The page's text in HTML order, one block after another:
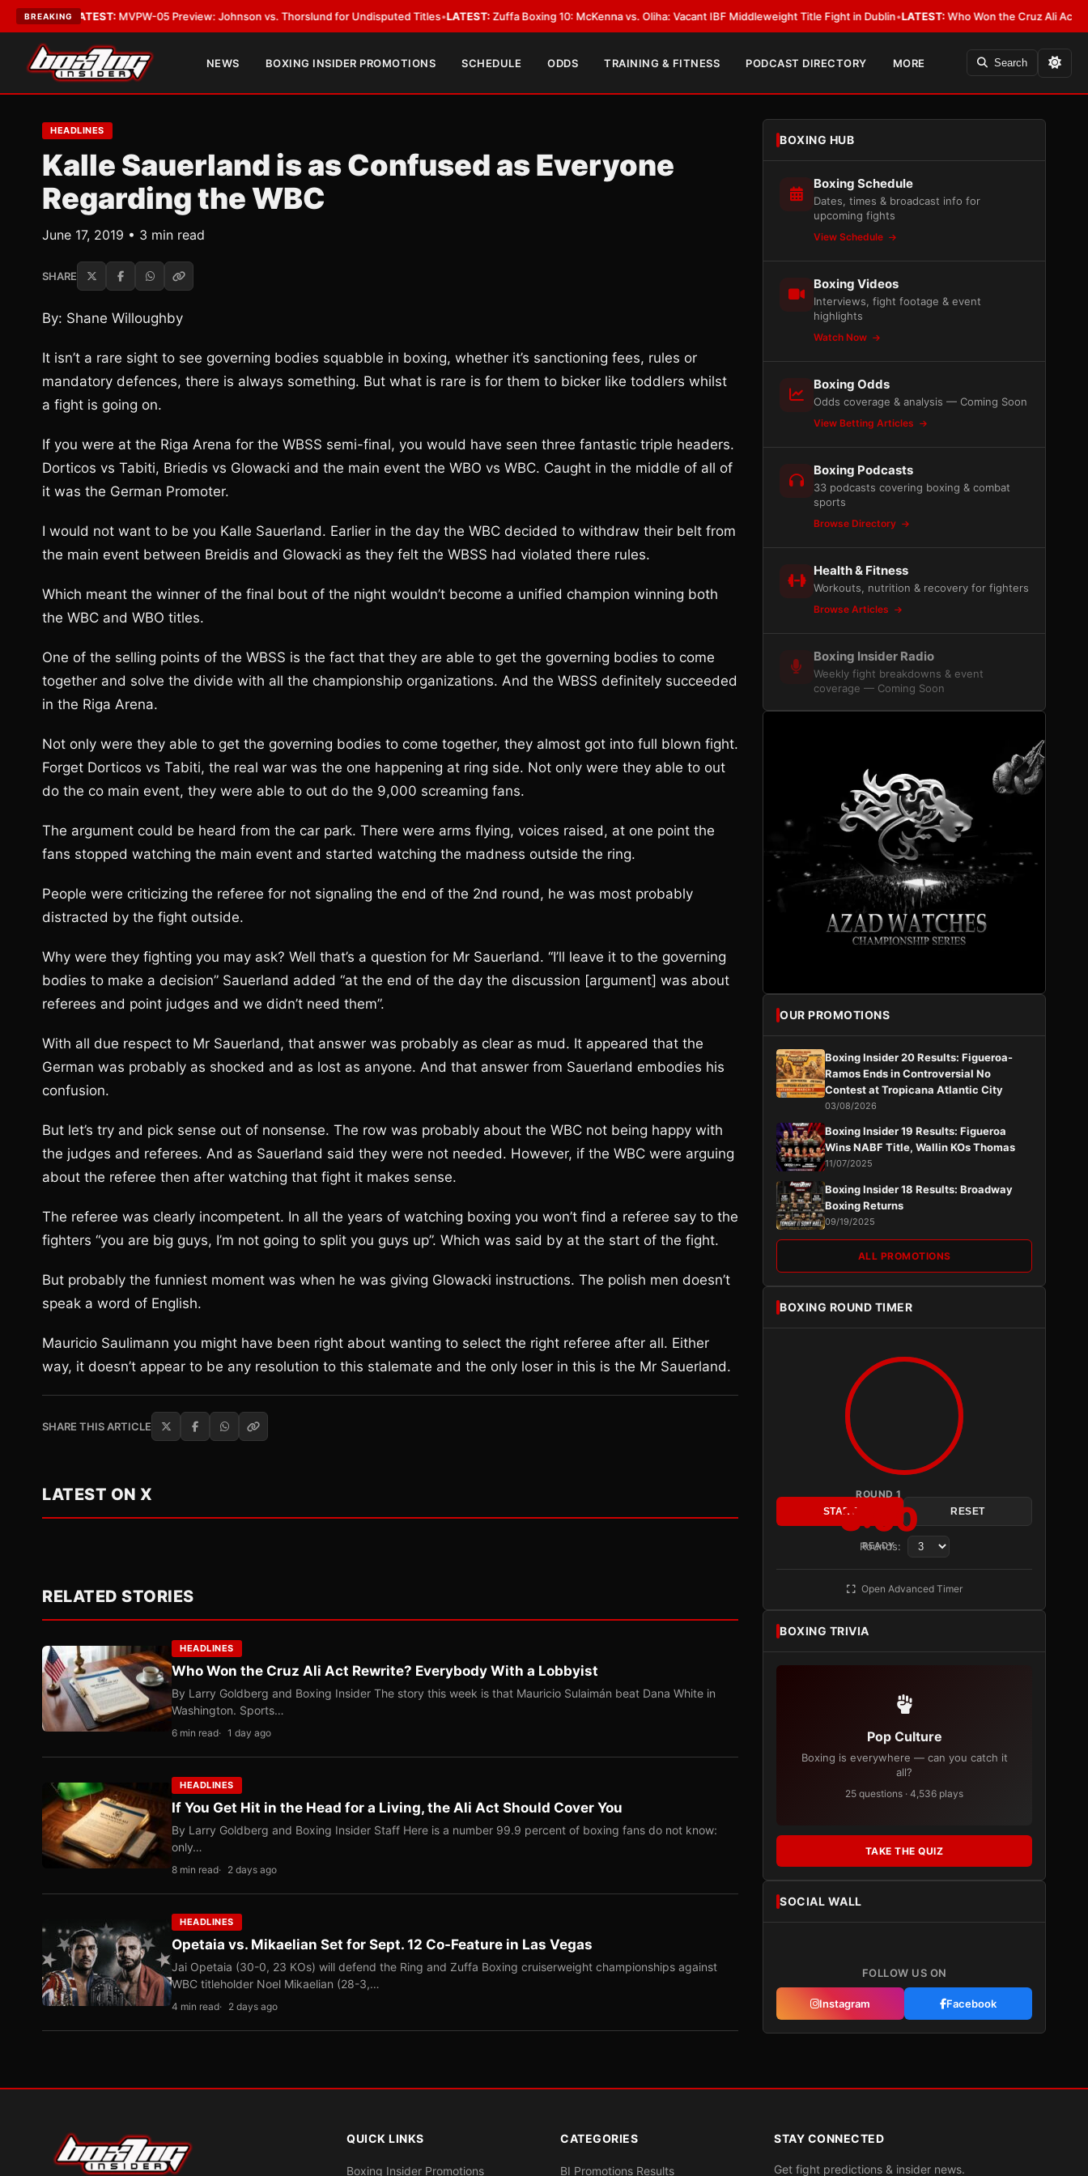
BREAKING
•LATEST:MVPW-05 Preview: Johnson vs. Thorslund for Undisputed Titles•LATEST:Zuffa Boxing 10: McKenna vs. Oliha: Vacant IBF Middleweight Title Fight in Dublin•LATEST:Who Won the Cruz Ali Act Rewrite?
NEWS BOXING INSIDER PROMOTIONS SCHEDULE ODDS TRAINING & FITNESS PODCAST DIRECTORY MORE Search
HEADLINES
Kalle Sauerland is as Confused as Everyone
Regarding the WBC
June 17, 2019 • 3 min read
SHARE
By: Shane Willoughby
It isn’t a rare sight to see governing bodies squabble in boxing, whether it’s sanctioning fees, rules or
mandatory defences, there is always something. But what is rare is for them to bicker like toddlers whilst
a fight is going on.
If you were at the Riga Arena for the WBSS semi-final, you would have seen three fantastic triple headers.
Dorticos vs Tabiti, Briedis vs Glowacki and the main event the WBO vs WBC. Caught in the middle of all of
it was the German Promoter.
I would not want to be you Kalle Sauerland. Earlier in the day the WBC decided to withdraw their belt from
the main event between Breidis and Glowacki as they felt the WBSS had violated there rules.
Which meant the winner of the final bout of the night wouldn’t become a unified champion winning both
the WBC and WBO titles.
One of the selling points of the WBSS is the fact that they are able to get the governing bodies to come
together and solve the divide with all the championship organizations. And the WBSS definitely succeeded
in the Riga Arena.
Not only were they able to get the governing bodies to come together, they almost got into full blown fight.
Forget Dorticos vs Tabiti, the real war was the one happening at ring side. Not only were they able to out
do the co main event, they were able to out do the 9,000 screaming fans.
The argument could be heard from the car park. There were arms flying, voices raised, at one point the
fans stopped watching the main event and started watching the madness outside the ring.
People were criticizing the referee for not signaling the end of the 2nd round, he was most probably
distracted by the fight outside.
Why were they fighting you may ask? Well that’s a question for Mr Sauerland. “I’ll leave it to the governing
bodies to make a decision” Sauerland added “at the end of the day the discussion [argument] was about
referees and point judges and we didn’t need them”.
With all due respect to Mr Sauerland, that answer was probably as clear as mud. It appeared that the
German was probably as shocked and as lost as anyone. And that answer from Sauerland embodies his
confusion.
But let’s try and pick sense out of nonsense. The row was probably about the WBC not being happy with
the judges and referees. And as Sauerland said they were not needed. However, if the WBC were arguing
about the referee then after watching that fight it makes sense.
The referee was clearly incompetent. In all the years of watching boxing you won’t find a referee say to the
fighters “you are big guys, I’m not going to split you guys up”. Which was said by at the start of the fight.
But probably the funniest moment was when he was giving Glowacki instructions. The polish men doesn’t
speak a word of English.
Mauricio Saulimann you might have been right about wanting to select the right referee after all. Either
way, it doesn’t appear to be any resolution to this stalemate and the only loser in this is the Mr Sauerland.
SHARE THIS ARTICLE
LATEST ON X
RELATED STORIES
HEADLINES
Who Won the Cruz Ali Act Rewrite? Everybody With a Lobbyist
By Larry Goldberg and Boxing Insider The story this week is that Mauricio Sulaimán beat Dana White in
Washington. Sports…
6 min read 1 day ago
HEADLINES
If You Get Hit in the Head for a Living, the Ali Act Should Cover You
By Larry Goldberg and Boxing Insider Staff Here is a number 99.9 percent of boxing fans do not know:
only…
8 min read 2 days ago
HEADLINES
Opetaia vs. Mikaelian Set for Sept. 12 Co-Feature in Las Vegas
Jai Opetaia (30-0, 23 KOs) will defend the Ring and Zuffa Boxing cruiserweight championships against
WBC titleholder Noel Mikaelian (28-3,…
4 min read 2 days ago
BOXING HUB
Boxing Schedule
Dates, times & broadcast info for
upcoming fights
View Schedule
Boxing Videos
Interviews, fight footage & event
highlights
Watch Now
Boxing Odds
Odds coverage & analysis — Coming Soon
View Betting Articles
Boxing Podcasts
33 podcasts covering boxing & combat
sports
Browse Directory
Health & Fitness
Workouts, nutrition & recovery for fighters
Browse Articles
Boxing Insider Radio
Weekly fight breakdowns & event
coverage — Coming Soon
OUR PROMOTIONS
Boxing Insider 20 Results: Figueroa-
Ramos Ends in Controversial No
Contest at Tropicana Atlantic City
03/08/2026
Boxing Insider 19 Results: Figueroa
Wins NABF Title, Wallin KOs Thomas
11/07/2025
Boxing Insider 18 Results: Broadway
Boxing Returns
09/19/2025
ALL PROMOTIONS
BOXING ROUND TIMER
ROUND 1
3:00
READY
START RESET
Rounds:
Open Advanced Timer
BOXING TRIVIA
Pop Culture
Boxing is everywhere — can you catch it
all?
25 questions · 4,536 plays
TAKE THE QUIZ
SOCIAL WALL
FOLLOW US ON
Instagram Facebook
QUICK LINKS
Boxing Insider Promotions
CATEGORIES
BI Promotions Results
STAY CONNECTED
Get fight predictions & insider news.